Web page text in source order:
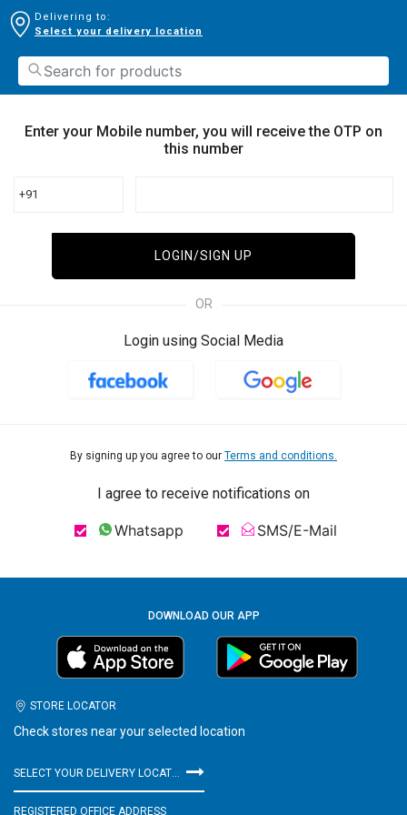
Delivering to:
Select your delivery location
Enter your Mobile number, you will receive the OTP on
this number
+91
LOGIN/SIGN UP
OR
Login using Social Media
By signing up you agree to our Terms and conditions.
I agree to receive notifications on
Whatsapp SMS/E-Mail
DOWNLOAD OUR APP
STORE LOCATOR
Check stores near your selected location
SELECT YOUR DELIVERY LOCATION
REGISTERED OFFICE ADDRESS